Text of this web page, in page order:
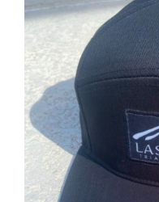
ADD TO